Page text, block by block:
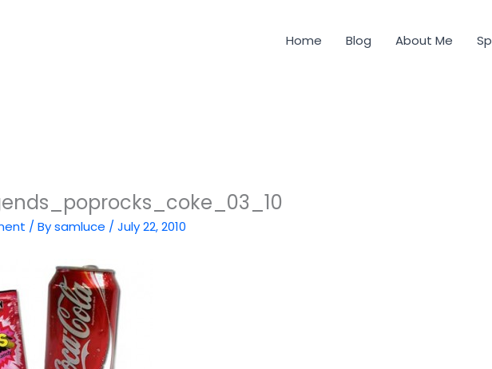
Home Blog About Me
/ Bysamluce /July 22, 2010